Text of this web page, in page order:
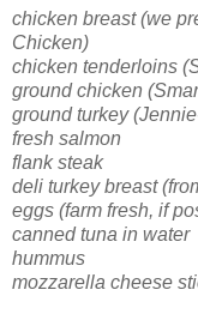
chicken breast (we
Chicken)
chicken tenderloins
ground chicken
ground turkey
fresh salmon
flank steak
deli turkey breast
eggs (farm fresh, if
canned tuna in water
hummus
mozzarella cheese